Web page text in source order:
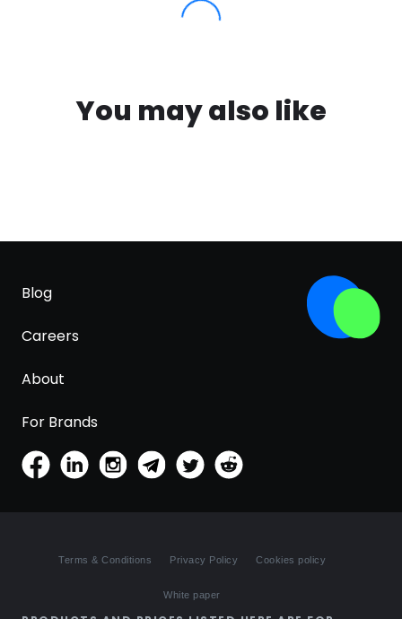
You may also like
Blog
Careers
About
For Brands
Terms & Conditions Privacy Policy Cookies policy
White paper